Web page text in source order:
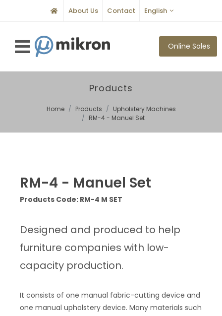
About Us Contact English
Online Sales
Products
Home Products
Upholstery Machines
RM-4 - Manuel Set
RM-4 - Manuel Set
Products Code: RM-4 M SET
Designed and produced to help
furniture companies with low-
capacity production.
It consists of one manual fabric-cutting device and
one manual upholstery device. Many materials such